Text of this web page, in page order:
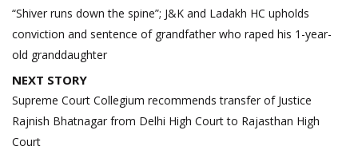
navigation
“Shiver runs down the spine”; J&K and Ladakh HC upholds
conviction and sentence of grandfather who raped his 1-year-
old granddaughter
NEXT STORY
Supreme Court Collegium recommends transfer of Justice
Rajnish Bhatnagar from Delhi High Court to Rajasthan High
Court